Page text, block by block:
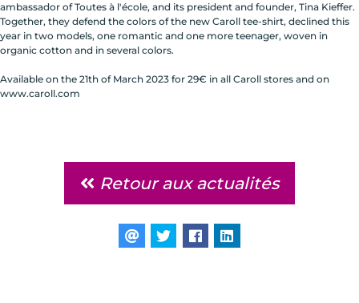
ambassador of Toutes à l'école, and its president and founder, Tina Kieffer.
Together, they defend the colors of the new Caroll tee-shirt, declined this
year in two models, one romantic and one more teenager, woven in
organic cotton and in several colors.
Available on the 21th of March 2023 for 29€ in all Caroll stores and on
www.caroll.com
Retour aux actualités